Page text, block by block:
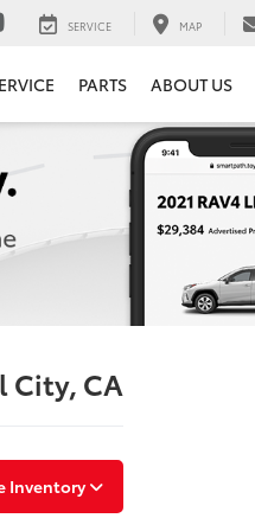
SERVICE MAP
PARTS ABOUT US
City, CA
Inventory